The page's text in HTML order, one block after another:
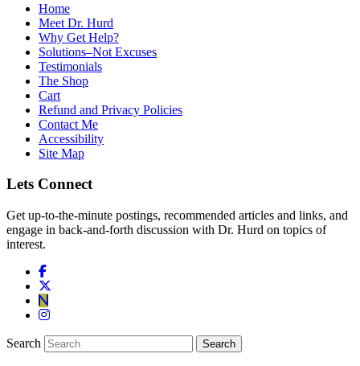
Home
Meet Dr. Hurd
Why Get Help?
Solutions–Not Excuses
Testimonials
The Shop
Cart
Refund and Privacy Policies
Contact Me
Accessibility
Site Map
Lets Connect
Get up-to-the-minute postings, recommended articles and links, and
engage in back-and-forth discussion with Dr. Hurd on topics of
interest.
Search